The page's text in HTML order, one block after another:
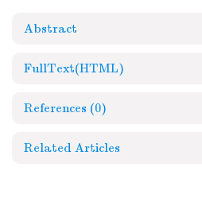
Abstract
FullText(HTML)
References (0)
Related Articles